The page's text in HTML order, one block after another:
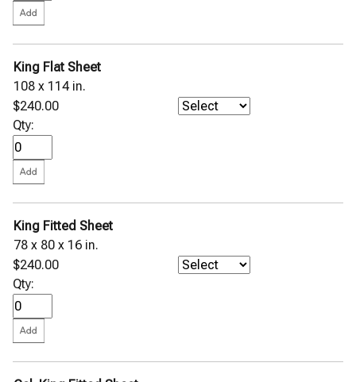
King Flat Sheet
108 x 114 in.
$240.00
Qty:
King Fitted Sheet
78 x 80 x 16 in.
$240.00
Qty: